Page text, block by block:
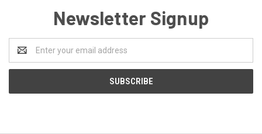
Newsletter Signup
Address